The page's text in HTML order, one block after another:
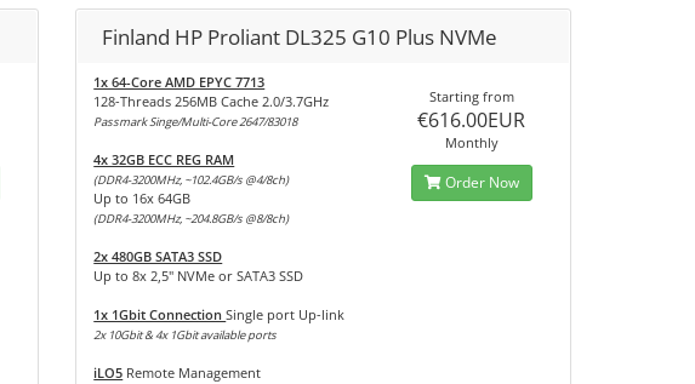
Finland HP Proliant DL325 G10 Plus NVMe
1x 64-Core AMD EPYC 7713
128-Threads 256MB Cache 2.0/3.7GHz
Passmark Singe/Multi-Core 2647/83018
4x 32GB ECC REG RAM
(DDR4-3200MHz, ~102.4GB/s @4/8ch)
Up to 16x 64GB
(DDR4-3200MHz, ~204.8GB/s @8/8ch)
2x 480GB SATA3 SSD
Up to 8x 2,5" NVMe or SATA3 SSD
1x 1Gbit ConnectionSingle port Up-link
2x 10Gbit & 4x 1Gbit available ports
iLO5 Remote Management
Starting from
€616.00EUR
Monthly
Order Now